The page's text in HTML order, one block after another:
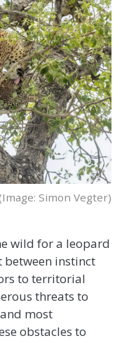
Simon Vegter)
wild for a leopard
between instinct
to territorial
threats to
most
obstacles to